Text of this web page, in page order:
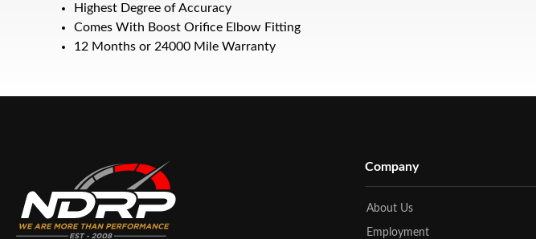
Highest Degree of Accuracy
Comes With Boost Orifice Elbow Fitting
12 Months or 24000 Mile Warranty
Company
About Us
Employment